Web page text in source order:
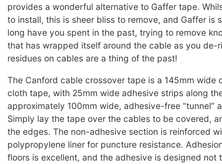
provides a wonderful alternative to Gaffer tape.
to install, this is sheer bliss to remove, and Gaffer is
long have you spent in the past, trying to remove
that has wrapped itself around the cable as you de-
residues on cables are a thing of the past!
The Canford cable crossover tape is a 145mm wide
cloth tape, with 25mm wide adhesive strips along
approximately 100mm wide, adhesive-free “tunnel”
Simply lay the tape over the cables to be covered,
the edges. The non-adhesive section is reinforced
polypropylene liner for puncture resistance.
floors is excellent, and the adhesive is designed not